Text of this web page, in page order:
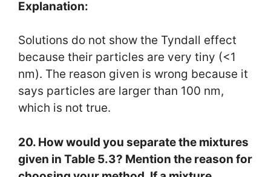
Explanation:
Solutions do not show the Tyndall effect
because their particles are very tiny (<1
nm). The reason given is wrong because it
says particles are larger than 100 nm,
which is not true.
20. How would you separate the mixtures
given in Table 5.3? Mention the reason for